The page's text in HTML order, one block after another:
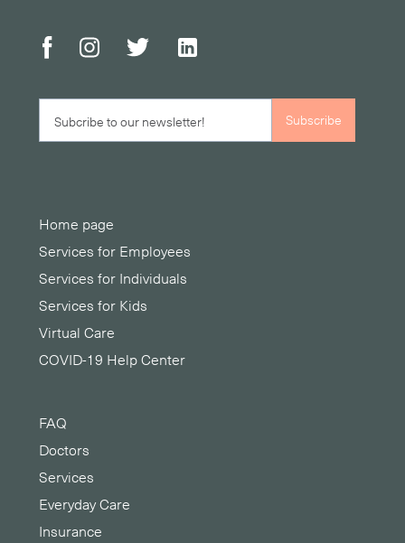
Home page
Services for Employees
Services for Individuals
Services for Kids
Virtual Care
COVID-19 Help Center
FAQ
Doctors
Services
Everyday Care
Insurance